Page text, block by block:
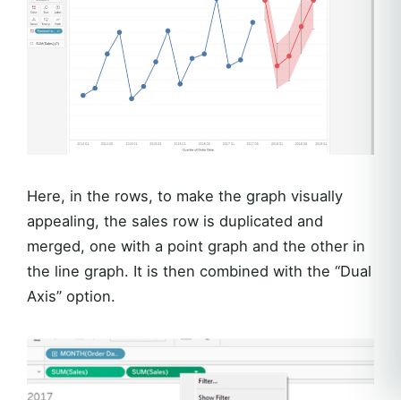
Here, in the rows, to make the graph visually
appealing, the sales row is duplicated and
merged, one with a point graph and the other in
the line graph. It is then combined with the “Dual
Axis” option.